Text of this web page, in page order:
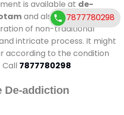
is available at de-
and also duration of
of non-traditional
intricate process. It might
according to the condition
7877780298
De-addiction
7877780298